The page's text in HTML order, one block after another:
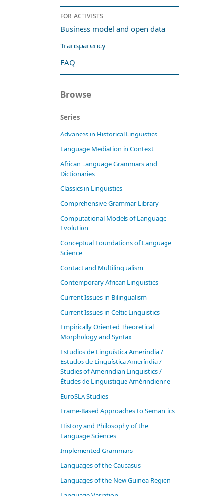
For activists
Business model and open data
Transparency
FAQ
Browse
Series
Advances in Historical Linguistics
Language Mediation in Context
African Language Grammars and
Dictionaries
Classics in Linguistics
Comprehensive Grammar Library
Computational Models of Language
Evolution
Conceptual Foundations of Language
Science
Contact and Multilingualism
Contemporary African Linguistics
Current Issues in Bilingualism
Current Issues in Celtic Linguistics
Empirically Oriented Theoretical
Morphology and Syntax
Estudios de Lingüística Amerindia /
Estudos de Linguística Ameríndia /
Studies of Amerindian Linguistics /
Études de Linguistique Amérindienne
EuroSLA Studies
Frame-Based Approaches to Semantics
History and Philosophy of the
Language Sciences
Im­ple­ment­ed Gram­mars
Languages of the Caucasus
Languages of the New Guinea Region